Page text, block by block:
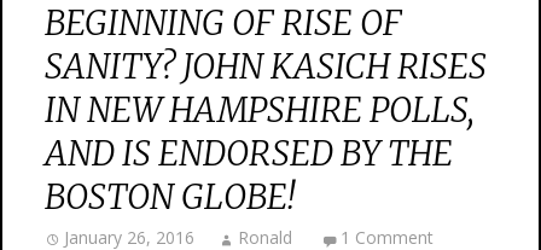
BEGINNING OF RISE OF
SANITY? JOHN KASICH RISES
IN NEW HAMPSHIRE POLLS,
AND IS ENDORSED BY THE
BOSTON GLOBE!
January 26, 2016 Ronald 1 Comment